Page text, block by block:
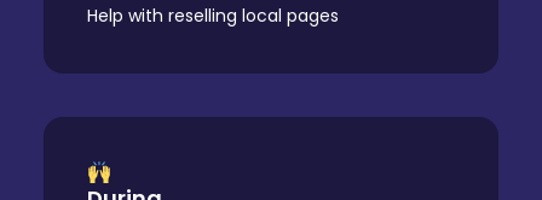
Help with reselling local pages